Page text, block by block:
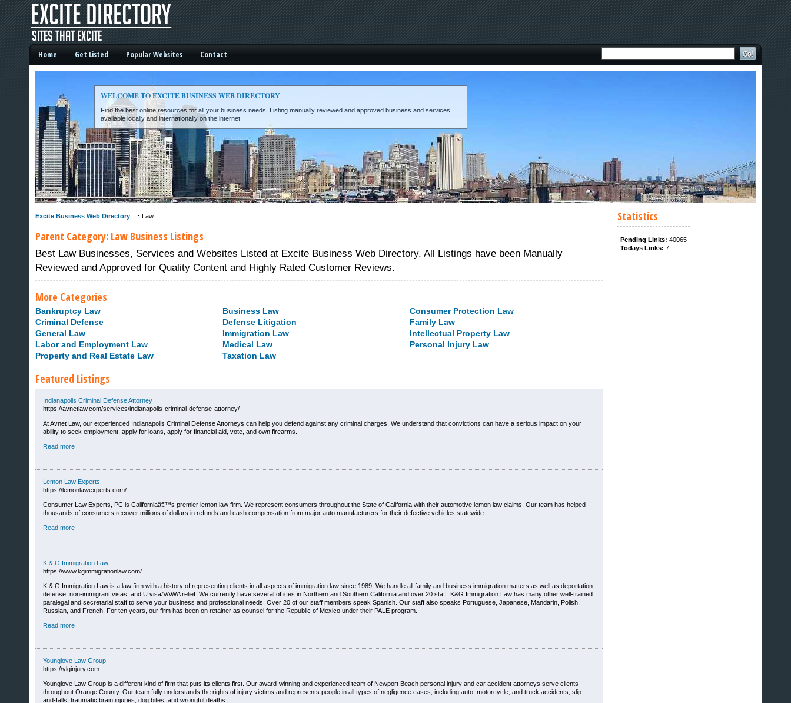
Excite Business Web Directory -
Sites That Excite
Home Get Listed Popular Websites Contact
WELCOME TO EXCITE BUSINESS WEB DIRECTORY
Find the best online resources for all your business needs. Listing manually reviewed and approved business and services
available locally and internationally on the internet.
Excite Business Web Directory Law
Parent Category: Law Business Listings
Best Law Businesses, Services and Websites Listed at Excite Business Web Directory. All Listings have been Manually
Reviewed and Approved for Quality Content and Highly Rated Customer Reviews.
More Categories
Bankruptcy Law Business Law
Consumer Protection Law
Criminal Defense
Defense Litigation
Family Law
General Law
Immigration Law
Intellectual Property Law
Labor and Employment Law
Medical Law
Personal Injury Law
Property and Real Estate Law
Taxation Law
Featured Listings
Indianapolis Criminal Defense Attorney
https://avnetlaw.com/services/indianapolis-criminal-defense-attorney/
At Avnet Law, our experienced Indianapolis Criminal Defense Attorneys can help you defend against any criminal charges. We understand that convictions can have a serious impact on your
ability to seek employment, apply for loans, apply for financial aid, vote, and own firearms.
Read more
Lemon Law Experts
https://lemonlawexperts.com/
Consumer Law Experts, PC is Californiaâ€™s premier lemon law firm. We represent consumers throughout the State of California with their automotive lemon law claims. Our team has helped
thousands of consumers recover millions of dollars in refunds and cash compensation from major auto manufacturers for their defective vehicles statewide.
Read more
K & G Immigration Law
https://www.kgimmigrationlaw.com/
K & G Immigration Law is a law firm with a history of representing clients in all aspects of immigration law since 1989. We handle all family and business immigration matters as well as deportation
defense, non-immigrant visas, and U visa/VAWA relief. We currently have several offices in Northern and Southern California and over 20 staff. K&G Immigration Law has many other well-trained
paralegal and secretarial staff to serve your business and professional needs. Over 20 of our staff members speak Spanish. Our staff also speaks Portuguese, Japanese, Mandarin, Polish,
Russian, and French. For ten years, our firm has been on retainer as counsel for the Republic of Mexico under their PALE program.
Read more
Younglove Law Group
https://ylginjury.com
Younglove Law Group is a different kind of firm that puts its clients first. Our award-winning and experienced team of Newport Beach personal injury and car accident attorneys serve clients
throughout Orange County. Our team fully understands the rights of injury victims and represents people in all types of negligence cases, including auto, motorcycle, and truck accidents; slip-
and-falls; traumatic brain injuries; dog bites; and wrongful deaths.
Statistics
Pending Links: 40065
Todays Links: 7